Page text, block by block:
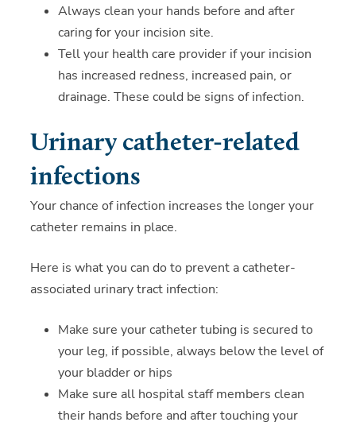
Always clean your hands before and after
caring for your incision site.
Tell your health care provider if your incision
has increased redness, increased pain, or
drainage. These could be signs of infection.
Urinary catheter-related
infections
Your chance of infection increases the longer your
catheter remains in place.
Here is what you can do to prevent a catheter-
associated urinary tract infection:
Make sure your catheter tubing is secured to
your leg, if possible, always below the level of
your bladder or hips
Make sure all hospital staff members clean
their hands before and after touching your